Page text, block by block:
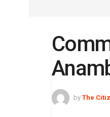
by The